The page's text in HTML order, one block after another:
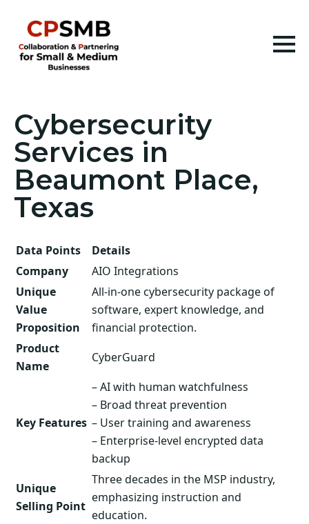
Cybersecurity
Services in
Beaumont Place,
Texas
Data Points
Details
Company
AIO Integrations
Unique
Value
Proposition
All-in-one cybersecurity package of
software, expert knowledge, and
financial protection.
Product
Name
CyberGuard
Key Features
– AI with human watchfulness
– Broad threat prevention
– User training and awareness
– Enterprise-level encrypted data
backup
Unique
Selling Point
Three decades in the MSP industry,
emphasizing instruction and
education.